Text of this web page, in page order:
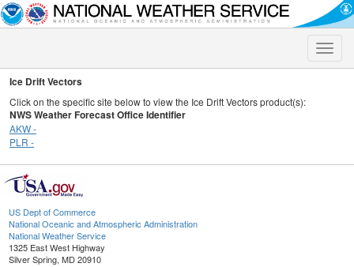
Toggle
Ice Drift Vectors
Click on the specific site below to view the Ice Drift Vectors product(s):
NWS Weather Forecast Office Identifier
AKW -
PLR -
US Dept of Commerce
National Oceanic and Atmospheric Administration
National Weather Service
1325 East West Highway
Silver Spring, MD 20910